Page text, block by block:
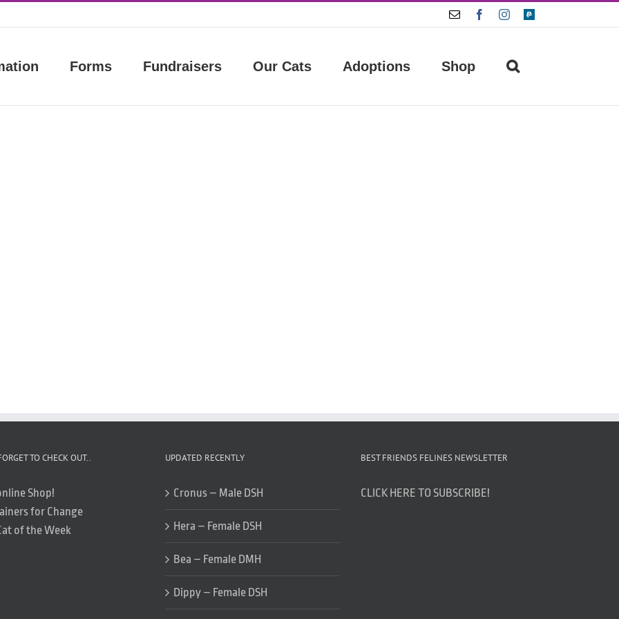
Email FacebookInstagram
Paypal
Forms Fundraisers Our Cats Adoptions Shop
TO CHECK OUT..
Shop!
for Change
of the Week
UPDATED RECENTLY
Cronus – Male DSH
Hera – Female DSH
Bea – Female DMH
Dippy – Female DSH
BEST FRIENDS FELINES NEWSLETTER
CLICK HERE TO SUBSCRIBE!